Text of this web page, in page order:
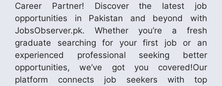
Career Partner! Discover the latest job
opportunities in Pakistan and beyond with
JobsObserver.pk. Whether you’re a fresh
graduate searching for your first job or an
experienced professional seeking better
opportunities, we’ve got you covered!Our
platform connects job seekers with top